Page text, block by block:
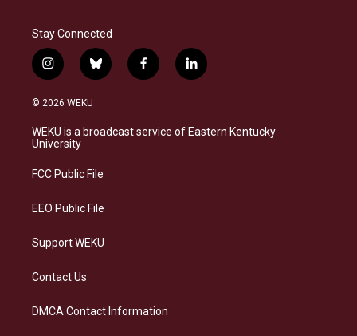
Stay Connected
i
n
s
a
g
a
b
l
s
k
f
a
b
o
l
i
e
d
© 2026 WEKU
WEKU is a broadcast service of Eastern Kentucky
University
FCC Public File
EEO Public File
Support WEKU
Contact Us
DMCA Contact Information